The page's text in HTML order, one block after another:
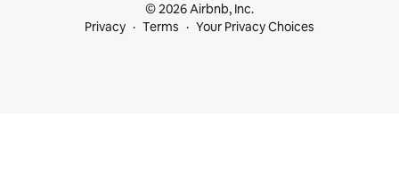
© 2026 Airbnb, Inc.
Privacy
Terms Your Privacy Choices